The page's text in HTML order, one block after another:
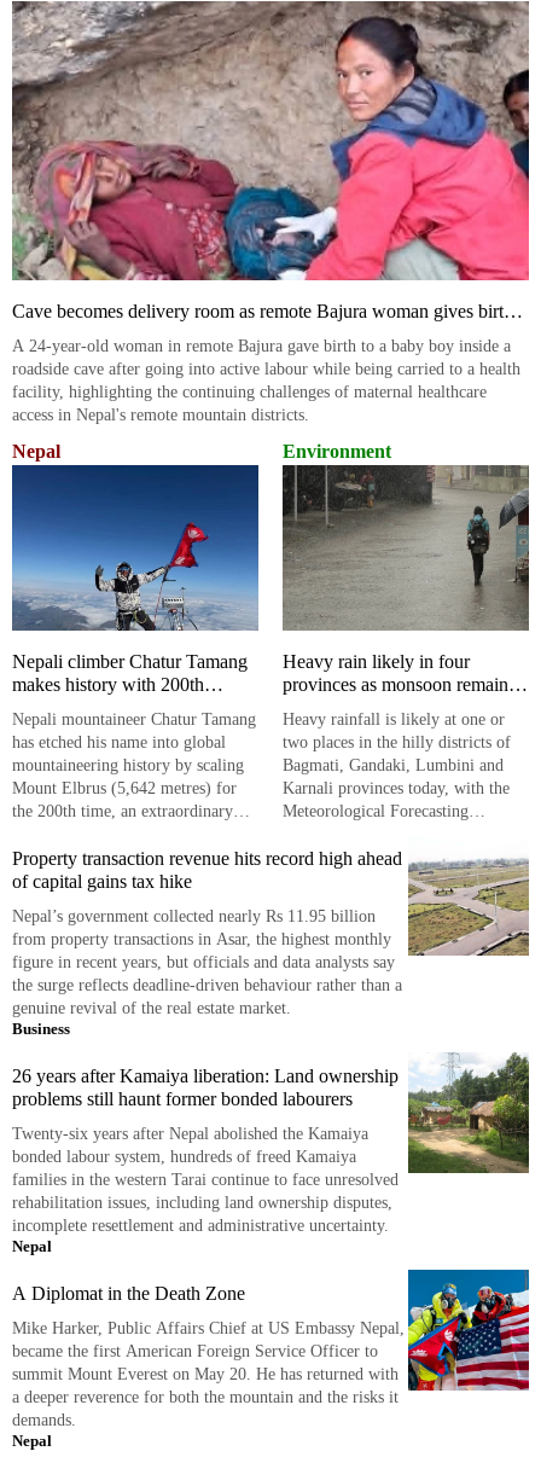
Cave becomes delivery room as remote Bajura woman gives birth
A 24-year-old woman in remote Bajura gave birth to a baby boy inside a
roadside cave after going into active labour while being carried to a health
facility, highlighting the continuing challenges of maternal healthcare
access in Nepal's remote mountain districts.
Nepal
Nepali climber Chatur Tamang
makes history with 200th
​​​​​​​Nepali mountaineer Chatur Tamang
has etched his name into global
mountaineering history by scaling
Mount Elbrus (5,642 metres) for
the 200th time, an extraordinary
enduring presence in the
international climbing arena.
Environment
Heavy rain likely in four
provinces as monsoon remains
Heavy rainfall is likely at one or
two places in the hilly districts of
Bagmati, Gandaki, Lumbini and
Karnali provinces today, with the
Meteorological Forecasting
monsoon activity across much of
Property transaction revenue hits record high ahead
of capital gains tax hike
Nepal’s government collected nearly Rs 11.95 billion
from property transactions in Asar, the highest monthly
figure in recent years, but officials and data analysts say
the surge reflects deadline-driven behaviour rather than a
genuine revival of the real estate market.
Business
26 years after Kamaiya liberation: Land ownership
problems still haunt former bonded labourers
Twenty-six years after Nepal abolished the Kamaiya
bonded labour system, hundreds of freed Kamaiya
families in the western Tarai continue to face unresolved
rehabilitation issues, including land ownership disputes,
incomplete resettlement and administrative uncertainty.
Nepal
A Diplomat in the Death Zone
Mike Harker, Public Affairs Chief at US Embassy Nepal,
became the first American Foreign Service Officer to
summit Mount Everest on May 20. He has returned with
a deeper reverence for both the mountain and the risks it
demands.
Nepal